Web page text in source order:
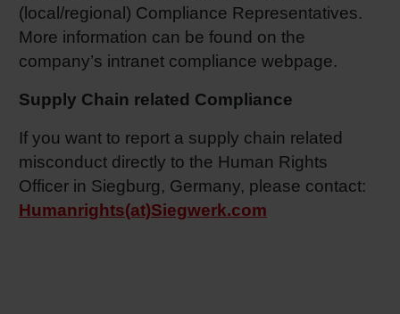
(local/regional) Compliance Representatives.
More information can be found on the
company’s intranet compliance webpage.
Supply Chain related Compliance
If you want to report a supply chain related
misconduct directly to the Human Rights
Officer in Siegburg, Germany, please contact:
Humanrights(at)Siegwerk.com